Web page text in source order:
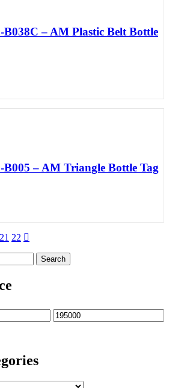
– AM Plastic Belt Bottle
– AM Triangle Bottle Tag
21 22
Search
Max